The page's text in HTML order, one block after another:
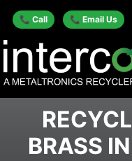
📞 Call 📞 Email Us
BRASS